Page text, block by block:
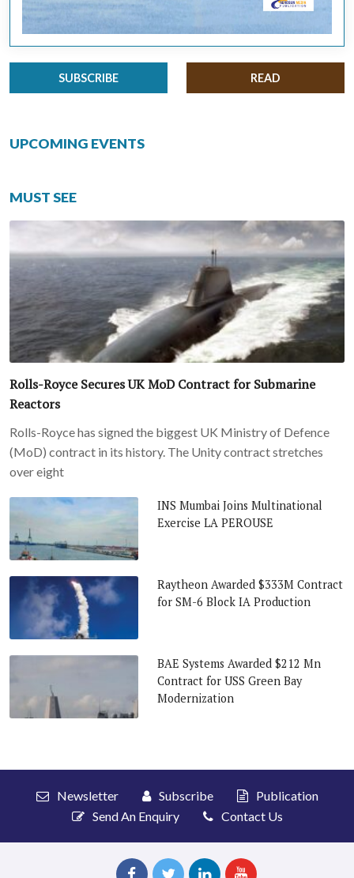
SUBSCRIBE READ
UPCOMING EVENTS
MUST SEE
Rolls-Royce Secures UK MoD Contract for Submarine
Reactors
Rolls-Royce has signed the biggest UK Ministry of Defence
(MoD) contract in its history. The Unity contract stretches
over eight
INS Mumbai Joins Multinational
Exercise LA PEROUSE
Raytheon Awarded $333M Contract
for SM-6 Block IA Production
BAE Systems Awarded $212 Mn
Contract for USS Green Bay
Modernization
Newsletter Subscribe
Publication
Send An Enquiry
Contact Us